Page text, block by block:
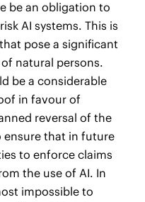
be an obligation to
AI systems. This is
pose a significant
natural persons.
be a considerable
in favour of
reversal of the
that in future
to enforce claims
the use of AI. In
impossible to